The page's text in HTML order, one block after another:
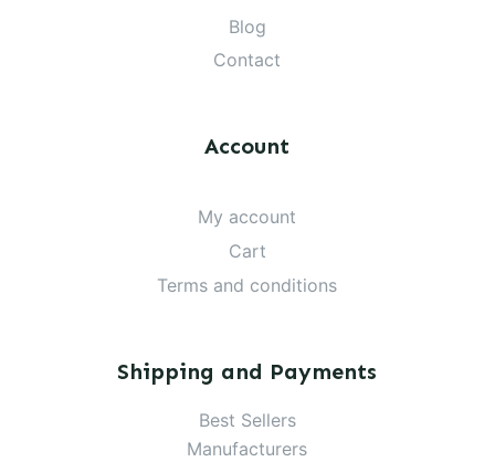
Blog
Contact
Account
My account
Cart
Terms and conditions
Shipping and Payments
Best Sellers
Manufacturers